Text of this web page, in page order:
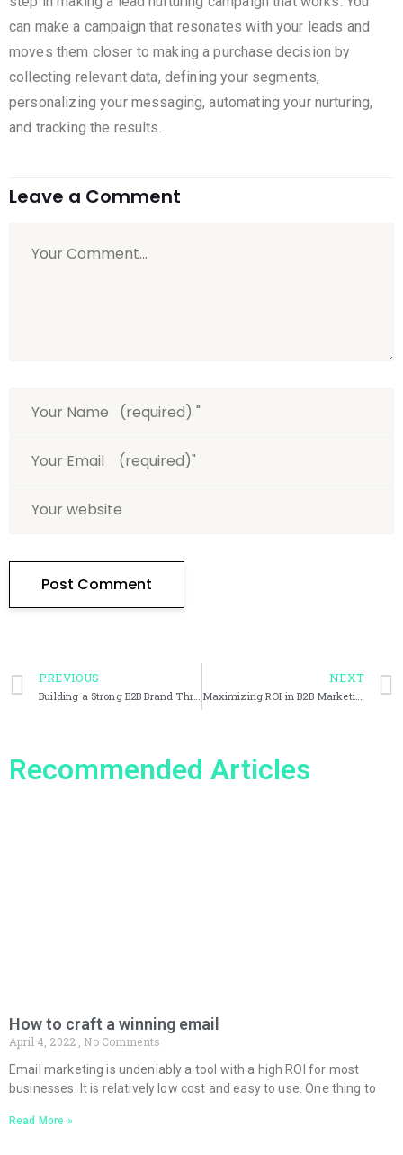
can make a campaign that resonates with your leads and
moves them closer to making a purchase decision by
collecting relevant data, defining your segments,
personalizing your messaging, automating your nurturing,
and tracking the results.
Leave a Comment
PREVIOUS
Building a Strong B2B Brand Through Marketing
NEXT
Maximizing ROI in B2B Marketing Through Effective Measurement and Analytics
Recommended Articles
How to craft a winning email
April 4, 2022
No Comments
Email marketing is undeniably a tool with a high ROI for most
businesses. It is relatively low cost and easy to use. One thing to
Read More »